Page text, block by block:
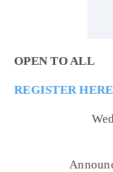
OPEN TO ALL
REGISTER HERE